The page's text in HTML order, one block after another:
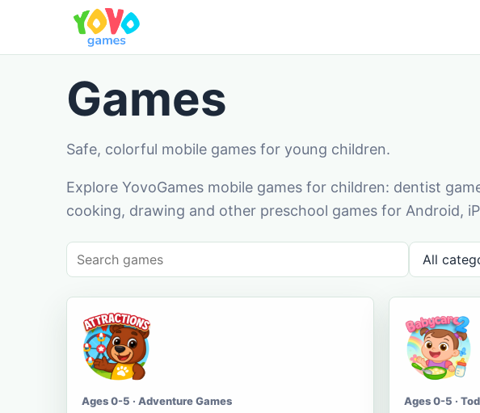
Games
Safe, colorful mobile games for young children.
Explore YovoGames mobile games for children: dentist
cooking, drawing and other preschool games for Android,
Ages 0-5 · Adventure Games Ages 0-5 ·